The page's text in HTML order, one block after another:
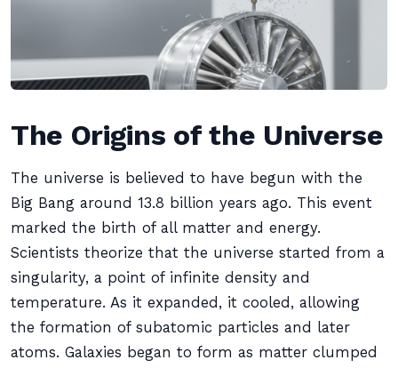
The Origins of the Universe
The universe is believed to have begun with the
Big Bang around 13.8 billion years ago. This event
marked the birth of all matter and energy.
Scientists theorize that the universe started from a
singularity, a point of infinite density and
temperature. As it expanded, it cooled, allowing
the formation of subatomic particles and later
atoms. Galaxies began to form as matter clumped